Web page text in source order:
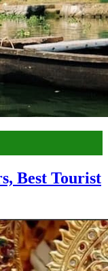
Best Tourist